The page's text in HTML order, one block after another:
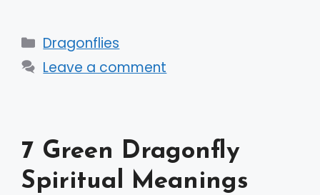
Categories
Dragonflies
Leave a comment
7 Green Dragonfly
Spiritual Meanings